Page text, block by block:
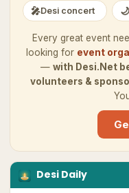
🎤Desi concert 🌙
Every great event
looking for event
— with Desi.Net
volunteers &
Desi Daily